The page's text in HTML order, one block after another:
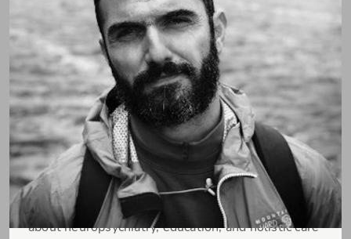
Pospo (Dr. Sotiris Posporelis)
Consultant Liaison Neuropsychiatrist passionate
about neuropsychiatry, education, and holistic care